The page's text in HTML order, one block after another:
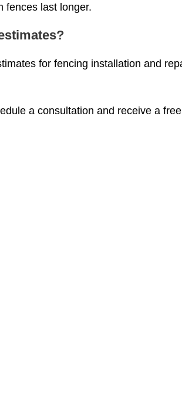
fences last longer.
for fencing installation and
a consultation and receive a